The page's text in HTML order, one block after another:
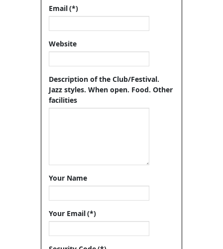
Email(*)
Website
Description of the Club/Festival.
Jazz styles. When open. Food. Other
facilities
Your Name
Your Email(*)